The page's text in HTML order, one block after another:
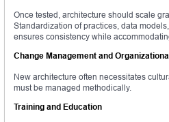
Once tested, architecture should scale
Standardization of practices, data
ensures consistency while
Change Management and
New architecture often necessitates
must be managed methodically.
Training and Education